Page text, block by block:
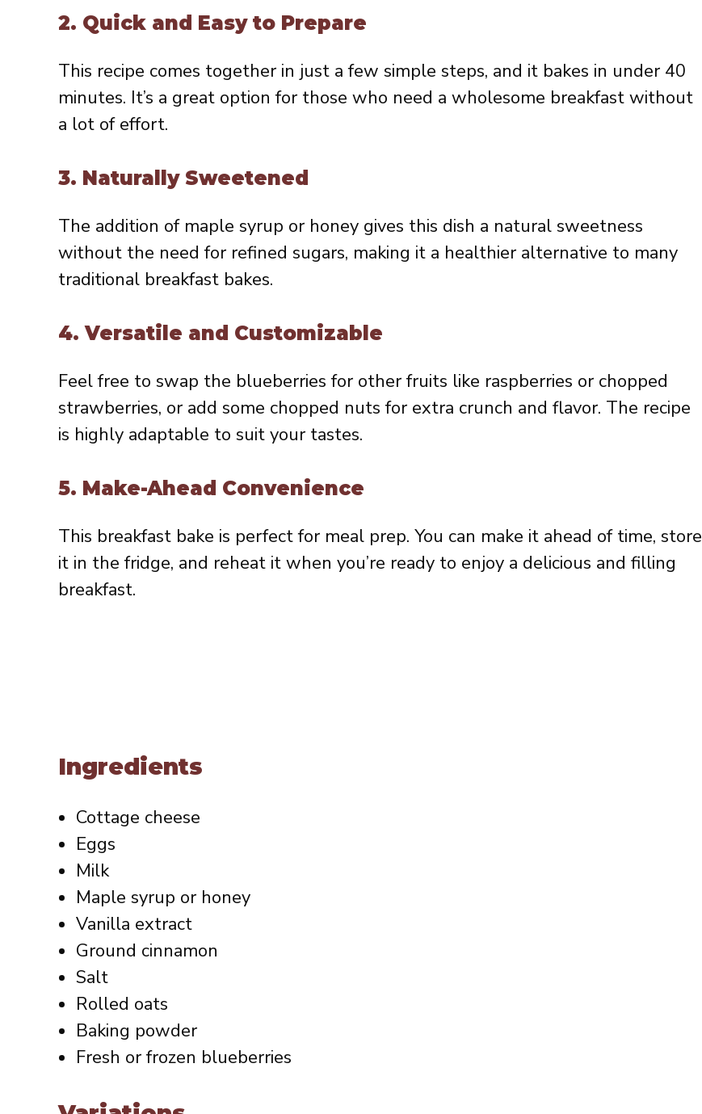
2. Quick and Easy to Prepare
This recipe comes together in just a few simple steps, and it bakes in under 40
minutes. It’s a great option for those who need a wholesome breakfast without
a lot of effort.
3. Naturally Sweetened
The addition of maple syrup or honey gives this dish a natural sweetness
without the need for refined sugars, making it a healthier alternative to many
traditional breakfast bakes.
4.Versatile and Customizable
Feel free to swap the blueberries for other fruits like raspberries or chopped
strawberries, or add some chopped nuts for extra crunch and flavor. The recipe
is highly adaptable to suit your tastes.
5. Make-Ahead Convenience
This breakfast bake is perfect for meal prep. You can make it ahead of time, store
it in the fridge, and reheat it when you’re ready to enjoy a delicious and filling
breakfast.
Ingredients
Cottage cheese
Eggs
Milk
Maple syrup or honey
Vanilla extract
Ground cinnamon
Salt
Rolled oats
Baking powder
Fresh or frozen blueberries